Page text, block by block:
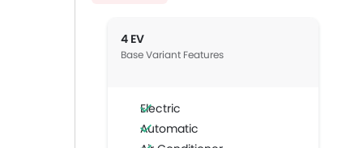
4 EV
Base Variant Features
Electric
Automatic